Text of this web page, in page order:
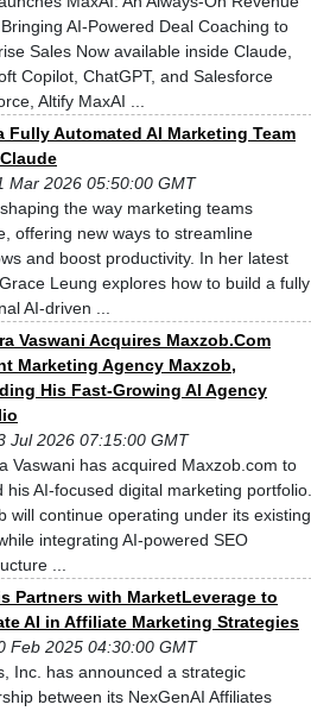
AI-Powered Deal Coaching to
Sales Now available inside Claude,
Copilot, ChatGPT, and Salesforce
Altify MaxAI ...
Fully Automated AI Marketing Team
Mar 2026 05:50:00 GMT
the way marketing teams
offering new ways to streamline
and boost productivity. In her latest
Leung explores how to build a fully
AI-driven ...
Vaswani Acquires Maxzob.Com
Marketing Agency Maxzob,
His Fast-Growing AI Agency
Jul 2026 07:15:00 GMT
Vaswani has acquired Maxzob.com to
his AI-focused digital marketing portfolio.
will continue operating under its existing
integrating AI-powered SEO
...
Partners with MarketLeverage to
AI in Affiliate Marketing Strategies
Feb 2025 04:30:00 GMT
Inc. has announced a strategic
between its NexGenAI Affiliates